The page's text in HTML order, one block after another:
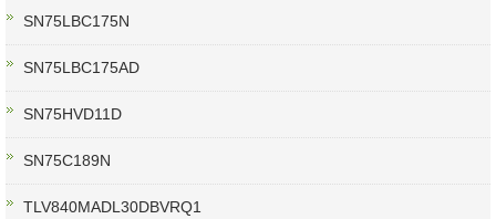
SN75LBC175N
SN75LBC175AD
SN75HVD11D
SN75C189N
TLV840MADL30DBVRQ1